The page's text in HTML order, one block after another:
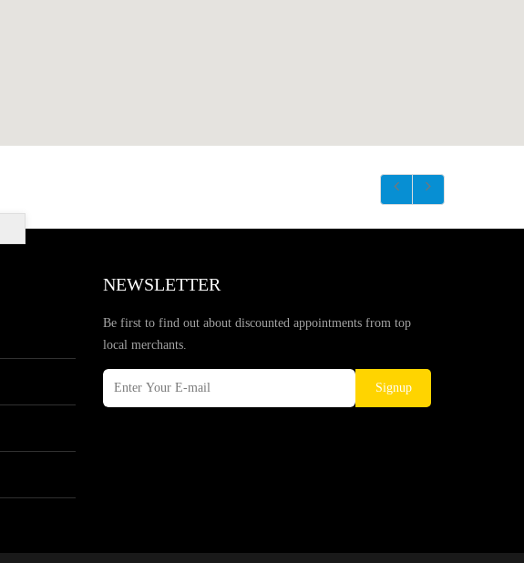
NEWSLETTER
Be first to find out about discounted appointments from top
local merchants.
Signup